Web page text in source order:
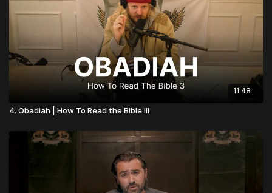
11:48
4. Obadiah | How To Read the Bible III